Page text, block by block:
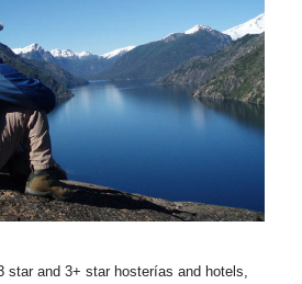
star and 3+ star hosterías and hotels,